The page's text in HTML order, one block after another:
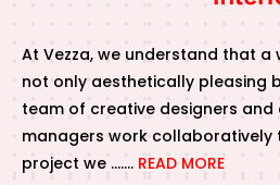
At Vezza, we understand that
not only aesthetically pleasing
team of creative designers and
managers work collaboratively
project we ……. READ MORE